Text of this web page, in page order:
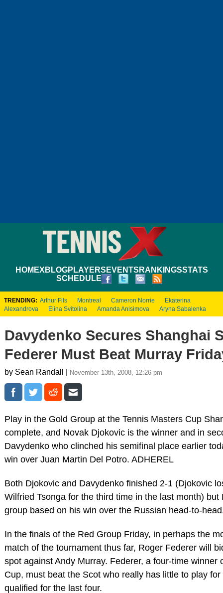
HOMEXBLOGPLAYERS EVENTS RANKINGSSTATS
SCHEDULE
TRENDING: Arthur Fils Montreal Cameron Norrie
Ekaterina
Alexandrova
Elina Svitolina Amanda Anisimova Aryna Sabalenka
Davydenko Secures Shanghai
Federer Must Beat Murray
by Sean Randall | November 13th, 2008, 12:26 pm
Play in the Gold Group at the Tennis Masters Cup
complete, and Novak Djokovic is the winner and in
Davydenko who clinched his semifinal place earlier
win over Juan Martin Del Potro. ADHEREL
Both Djokovic and Davydenko finished 2-1 (Djokovic
Wilfried Tsonga for the third time in the last month) but
group based on his win over the Russian head-to-
In the finals of the Red Group Friday, in perhaps the
match of the tournament thus far, Roger Federer will
spot against Andy Murray. Federer, a four-time winner
Cup, must beat the Scot who really has little to play
qualified for the last four.